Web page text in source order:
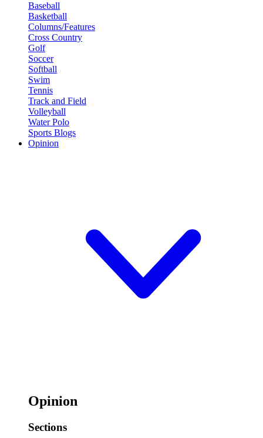
Baseball
Basketball
Columns/Features
Cross Country
Golf
Soccer
Softball
Swim
Tennis
Track and Field
Volleyball
Water Polo
Sports Blogs
Opinion
Opinion
Sections